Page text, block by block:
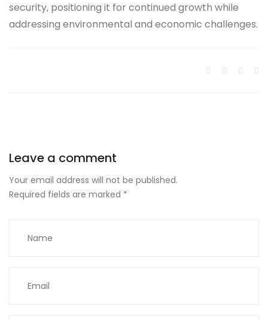
security, positioning it for continued growth while
addressing environmental and economic challenges.
Leave a comment
Your email address will not be published.
Required fields are marked *